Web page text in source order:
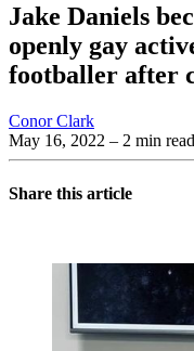
Jake Daniels
openly gay
footballer after
Conor Clark
May 16, 2022 – 2 min read
Share this article